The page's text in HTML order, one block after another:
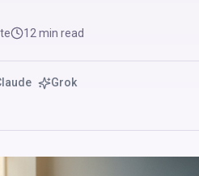
12 min read
Grok